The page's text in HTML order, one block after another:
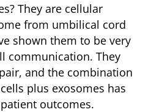
They are cellular
from umbilical cord
shown them to be very
communication. They
and the combination
plus exosomes has
outcomes.